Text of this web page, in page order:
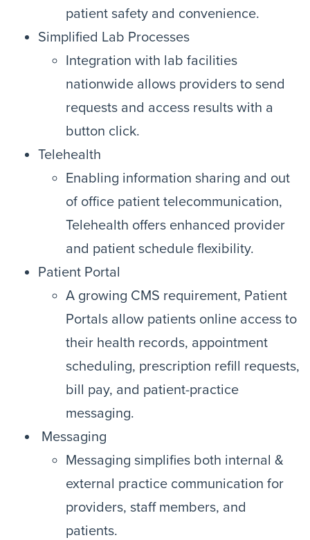
patient safety and convenience.
Simplified Lab Processes
Integration with lab facilities
nationwide allows providers to send
requests and access results with a
button click.
Telehealth
Enabling information sharing and out
of office patient telecommunication,
Telehealth offers enhanced provider
and patient schedule flexibility.
Patient Portal
A growing CMS requirement, Patient
Portals allow patients online access to
their health records, appointment
scheduling, prescription refill requests,
bill pay, and patient-practice
messaging.
Messaging
Messaging simplifies both internal &
external practice communication for
providers, staff members, and
patients.